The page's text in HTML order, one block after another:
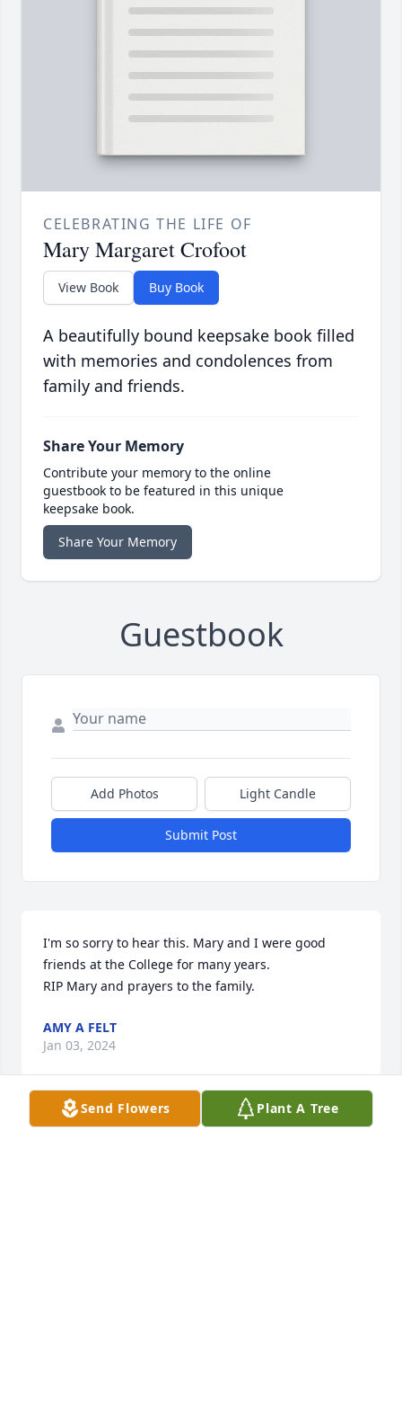
CELEBRATING THE LIFE OF
Mary Margaret Crofoot
View Book Buy Book
A beautifully bound keepsake book filled
with memories and condolences from
family and friends.
Share Your Memory
Contribute your memory to the online
guestbook to be featured in this unique
keepsake book.
Share Your Memory
Guestbook
Add Photos Light Candle
Submit Post
I'm so sorry to hear this. Mary and I were good
friends at the College for many years.
RIP Mary and prayers to the family.
AMY A FELT
Jan 03, 2024
Send Flowers Plant A Tree